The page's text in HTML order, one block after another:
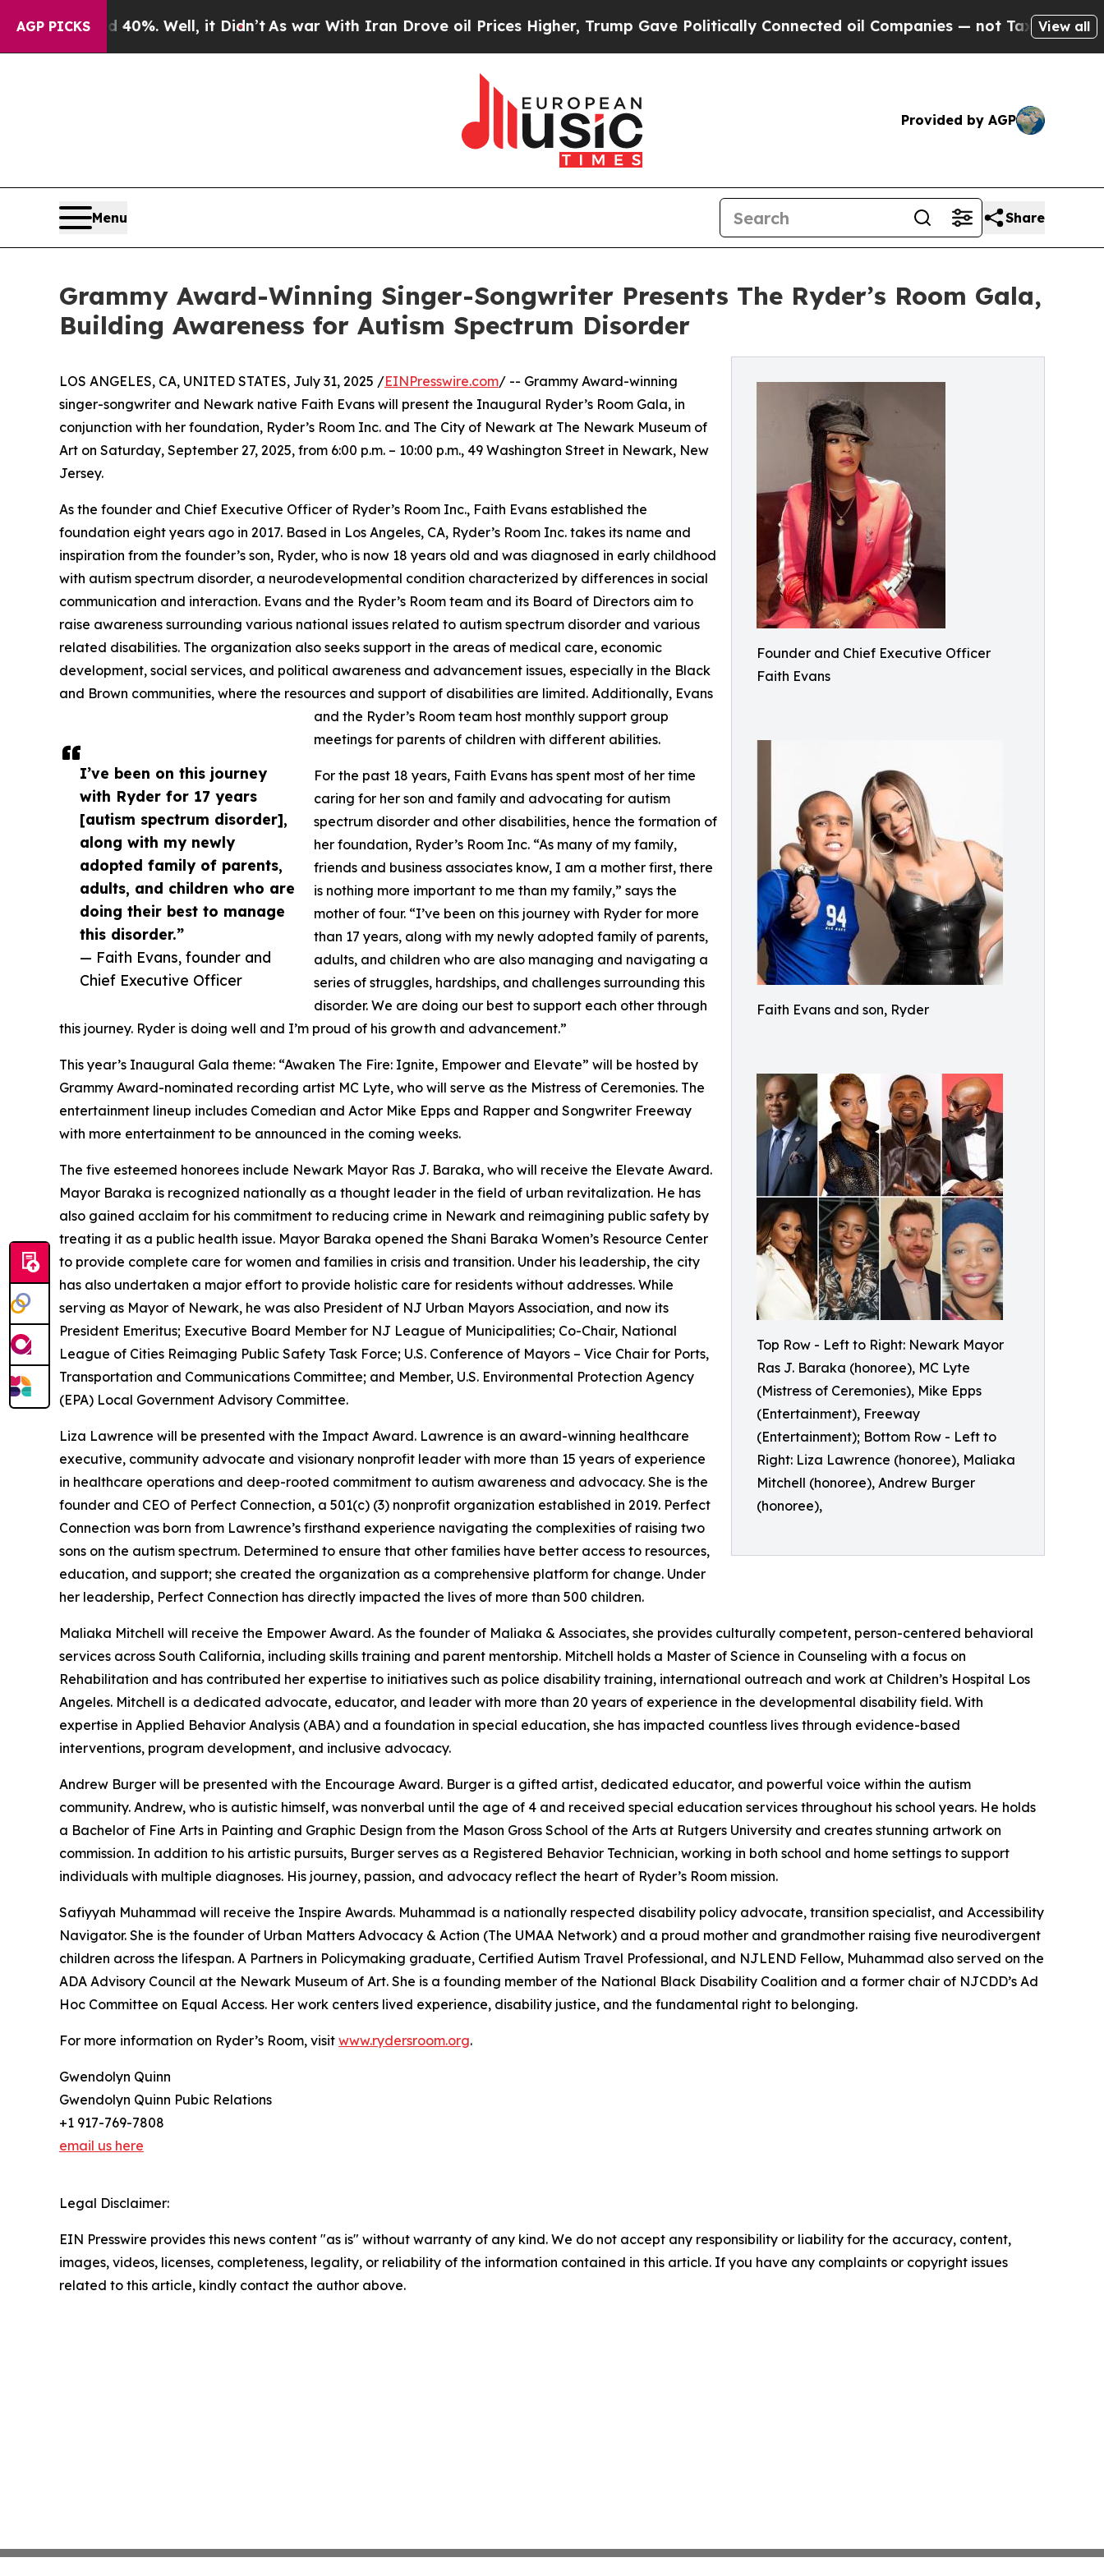
AGP PICKS
40%. Well, it Didn’tAs war With Iran Drove oil Prices Higher, Trump Gave Politically Connected oil Companies — not Taxpayers — the View all
Provided by AGP
Menu Share
Grammy Award-Winning Singer-Songwriter Presents The Ryder’s Room Gala,
Building Awareness for Autism Spectrum Disorder
Founder and Chief Executive Officer
Faith Evans
Faith Evans and son, Ryder
Top Row - Left to Right: Newark Mayor
Ras J. Baraka (honoree), MC Lyte
(Mistress of Ceremonies), Mike Epps
(Entertainment), Freeway
(Entertainment); Bottom Row - Left to
Right: Liza Lawrence (honoree), Maliaka
Mitchell (honoree), Andrew Burger
(honoree),
I’ve been on this journey
with Ryder for 17 years
[autism spectrum disorder],
along with my newly
adopted family of parents,
adults, and children who are
doing their best to manage
this disorder.”
— Faith Evans, founder and
Chief Executive Officer
LOS ANGELES, CA, UNITED STATES, July 31, 2025 /EINPresswire.com/ -- Grammy Award-winning
singer-songwriter and Newark native Faith Evans will present the Inaugural Ryder’s Room Gala, in
conjunction with her foundation, Ryder’s Room Inc. and The City of Newark at The Newark Museum of
Art on Saturday, September 27, 2025, from 6:00 p.m. – 10:00 p.m., 49 Washington Street in Newark, New
Jersey.
As the founder and Chief Executive Officer of Ryder’s Room Inc., Faith Evans established the
foundation eight years ago in 2017. Based in Los Angeles, CA, Ryder’s Room Inc. takes its name and
inspiration from the founder’s son, Ryder, who is now 18 years old and was diagnosed in early childhood
with autism spectrum disorder, a neurodevelopmental condition characterized by differences in social
communication and interaction. Evans and the Ryder’s Room team and its Board of Directors aim to
raise awareness surrounding various national issues related to autism spectrum disorder and various
related disabilities. The organization also seeks support in the areas of medical care, economic
development, social services, and political awareness and advancement issues, especially in the Black
and Brown communities, where the resources and support of disabilities are limited. Additionally, Evans
and the Ryder’s Room team host monthly support group
meetings for parents of children with different abilities.
For the past 18 years, Faith Evans has spent most of her time
caring for her son and family and advocating for autism
spectrum disorder and other disabilities, hence the formation of
her foundation, Ryder’s Room Inc. “As many of my family,
friends and business associates know, I am a mother first, there
is nothing more important to me than my family,” says the
mother of four. “I’ve been on this journey with Ryder for more
than 17 years, along with my newly adopted family of parents,
adults, and children who are also managing and navigating a
series of struggles, hardships, and challenges surrounding this
disorder. We are doing our best to support each other through
this journey. Ryder is doing well and I’m proud of his growth and advancement.”
This year’s Inaugural Gala theme: “Awaken The Fire: Ignite, Empower and Elevate” will be hosted by
Grammy Award-nominated recording artist MC Lyte, who will serve as the Mistress of Ceremonies. The
entertainment lineup includes Comedian and Actor Mike Epps and Rapper and Songwriter Freeway
with more entertainment to be announced in the coming weeks.
The five esteemed honorees include Newark Mayor Ras J. Baraka, who will receive the Elevate Award.
Mayor Baraka is recognized nationally as a thought leader in the field of urban revitalization. He has
also gained acclaim for his commitment to reducing crime in Newark and reimagining public safety by
treating it as a public health issue. Mayor Baraka opened the Shani Baraka Women’s Resource Center
to provide complete care for women and families in crisis and transition. Under his leadership, the city
has also undertaken a major effort to provide holistic care for residents without addresses. While
serving as Mayor of Newark, he was also President of NJ Urban Mayors Association, and now its
President Emeritus; Executive Board Member for NJ League of Municipalities; Co-Chair, National
League of Cities Reimaging Public Safety Task Force; U.S. Conference of Mayors – Vice Chair for Ports,
Transportation and Communications Committee; and Member, U.S. Environmental Protection Agency
(EPA) Local Government Advisory Committee.
Liza Lawrence will be presented with the Impact Award. Lawrence is an award-winning healthcare
executive, community advocate and visionary nonprofit leader with more than 15 years of experience
in healthcare operations and deep-rooted commitment to autism awareness and advocacy. She is the
founder and CEO of Perfect Connection, a 501(c) (3) nonprofit organization established in 2019. Perfect
Connection was born from Lawrence’s firsthand experience navigating the complexities of raising two
sons on the autism spectrum. Determined to ensure that other families have better access to resources,
education, and support; she created the organization as a comprehensive platform for change. Under
her leadership, Perfect Connection has directly impacted the lives of more than 500 children.
Maliaka Mitchell will receive the Empower Award. As the founder of Maliaka & Associates, she provides culturally competent, person-centered behavioral
services across South California, including skills training and parent mentorship. Mitchell holds a Master of Science in Counseling with a focus on
Rehabilitation and has contributed her expertise to initiatives such as police disability training, international outreach and work at Children’s Hospital Los
Angeles. Mitchell is a dedicated advocate, educator, and leader with more than 20 years of experience in the developmental disability field. With
expertise in Applied Behavior Analysis (ABA) and a foundation in special education, she has impacted countless lives through evidence-based
interventions, program development, and inclusive advocacy.
Andrew Burger will be presented with the Encourage Award. Burger is a gifted artist, dedicated educator, and powerful voice within the autism
community. Andrew, who is autistic himself, was nonverbal until the age of 4 and received special education services throughout his school years. He holds
a Bachelor of Fine Arts in Painting and Graphic Design from the Mason Gross School of the Arts at Rutgers University and creates stunning artwork on
commission. In addition to his artistic pursuits, Burger serves as a Registered Behavior Technician, working in both school and home settings to support
individuals with multiple diagnoses. His journey, passion, and advocacy reflect the heart of Ryder’s Room mission.
Safiyyah Muhammad will receive the Inspire Awards. Muhammad is a nationally respected disability policy advocate, transition specialist, and Accessibility
Navigator. She is the founder of Urban Matters Advocacy & Action (The UMAA Network) and a proud mother and grandmother raising five neurodivergent
children across the lifespan. A Partners in Policymaking graduate, Certified Autism Travel Professional, and NJLEND Fellow, Muhammad also served on the
ADA Advisory Council at the Newark Museum of Art. She is a founding member of the National Black Disability Coalition and a former chair of NJCDD’s Ad
Hoc Committee on Equal Access. Her work centers lived experience, disability justice, and the fundamental right to belonging.
For more information on Ryder’s Room, visit www.rydersroom.org.
Gwendolyn Quinn
Gwendolyn Quinn Pubic Relations
+1 917-769-7808
email us here
Legal Disclaimer:
EIN Presswire provides this news content "as is" without warranty of any kind. We do not accept any responsibility or liability for the accuracy, content,
images, videos, licenses, completeness, legality, or reliability of the information contained in this article. If you have any complaints or copyright issues
related to this article, kindly contact the author above.